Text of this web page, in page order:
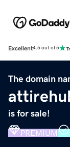
Excellent4.5 out of 5
The domain
is for sale!
PREMIUM